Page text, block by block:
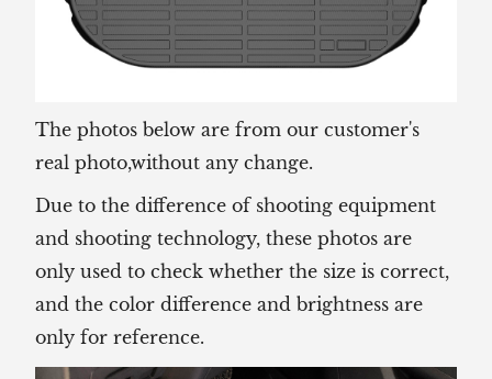
The photos below are from our customer's
real photo,without any change.
Due to the difference of shooting equipment
and shooting technology, these photos are
only used to check whether the size is correct,
and the color difference and brightness are
only for reference.